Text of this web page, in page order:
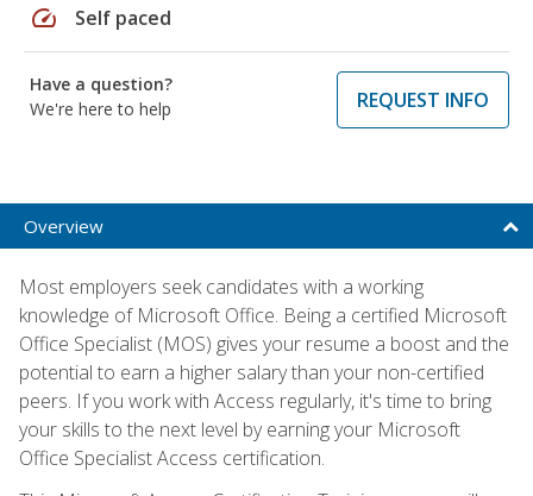
speed Self paced
Have a question?
We're here to help
REQUEST INFO
Overview
Most employers seek candidates with a working
knowledge of Microsoft Office. Being a certified Microsoft
Office Specialist (MOS) gives your resume a boost and the
potential to earn a higher salary than your non-certified
peers. If you work with Access regularly, it's time to bring
your skills to the next level by earning your Microsoft
Office Specialist Access certification.